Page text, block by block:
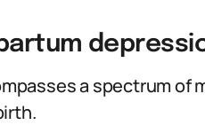
a spectrum of